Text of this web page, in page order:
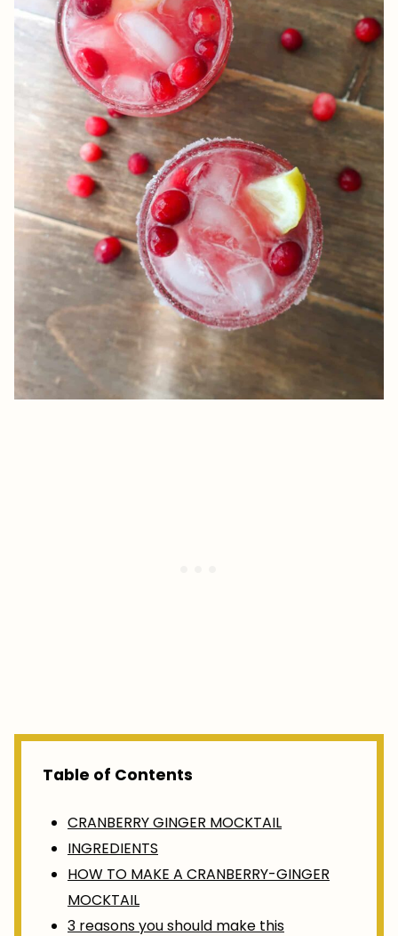
Table of Contents
CRANBERRY GINGER MOCKTAIL
INGREDIENTS
HOW TO MAKE A CRANBERRY-GINGER
MOCKTAIL
3 reasons you should make this